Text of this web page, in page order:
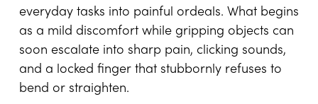
everyday tasks into painful ordeals. What begins
as a mild discomfort while gripping objects can
soon escalate into sharp pain, clicking sounds,
and a locked finger that stubbornly refuses to
bend or straighten.